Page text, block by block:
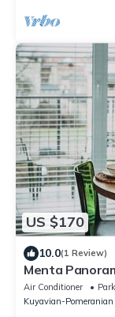
US $170
10.0(1 Review)
Menta
Nova & Brdę
Air Conditioner
Kuyavian-Pomeranian